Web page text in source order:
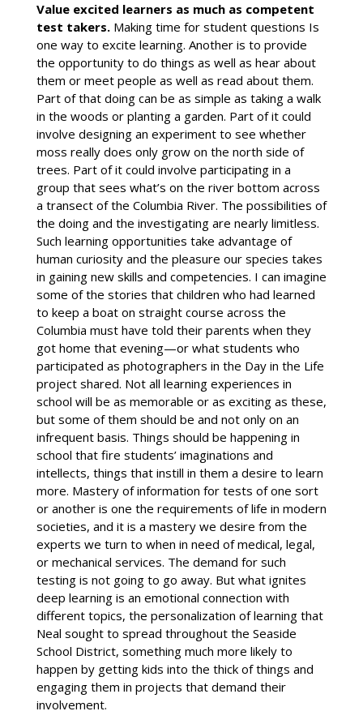
Value excited learners as much as competent
test takers. Making time for student questions Is
one way to excite learning. Another is to provide
the opportunity to do things as well as hear about
them or meet people as well as read about them.
Part of that doing can be as simple as taking a walk
in the woods or planting a garden. Part of it could
involve designing an experiment to see whether
moss really does only grow on the north side of
trees. Part of it could involve participating in a
group that sees what’s on the river bottom across
a transect of the Columbia River. The possibilities of
the doing and the investigating are nearly limitless.
Such learning opportunities take advantage of
human curiosity and the pleasure our species takes
in gaining new skills and competencies. I can imagine
some of the stories that children who had learned
to keep a boat on straight course across the
Columbia must have told their parents when they
got home that evening—or what students who
participated as photographers in the Day in the Life
project shared. Not all learning experiences in
school will be as memorable or as exciting as these,
but some of them should be and not only on an
infrequent basis. Things should be happening in
school that fire students’ imaginations and
intellects, things that instill in them a desire to learn
more. Mastery of information for tests of one sort
or another is one the requirements of life in modern
societies, and it is a mastery we desire from the
experts we turn to when in need of medical, legal,
or mechanical services. The demand for such
testing is not going to go away. But what ignites
deep learning is an emotional connection with
different topics, the personalization of learning that
Neal sought to spread throughout the Seaside
School District, something much more likely to
happen by getting kids into the thick of things and
engaging them in projects that demand their
involvement.